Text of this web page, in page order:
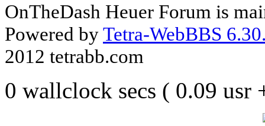
OnTheDash Heuer Forum is
Powered byTetra-WebBBS
2012 tetrabb.com
0 wallclock secs ( 0.09 usr